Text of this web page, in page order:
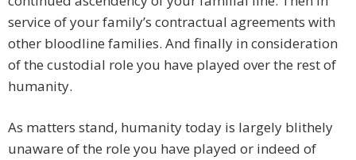
service of your family’s contractual agreements with
other bloodline families. And finally in consideration
of the custodial role you have played over the rest of
humanity.
As matters stand, humanity today is largely blithely
unaware of the role you have played or indeed of